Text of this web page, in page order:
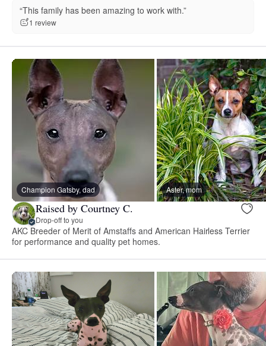
“This family has been amazing to work with.”
1 review
Champion Gatsby, dad Aster, mom
Raised by Courtney C.
Drop-off to you
AKC Breeder of Merit of Amstaffs and American Hairless Terrier
for performance and quality pet homes.